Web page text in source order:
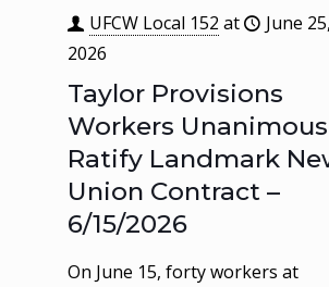
UFCW Local 152 at
June 25,
2026
Taylor Provisions
Workers
Ratify Landmark
Union Contract –
6/15/2026
On June 15, forty workers at